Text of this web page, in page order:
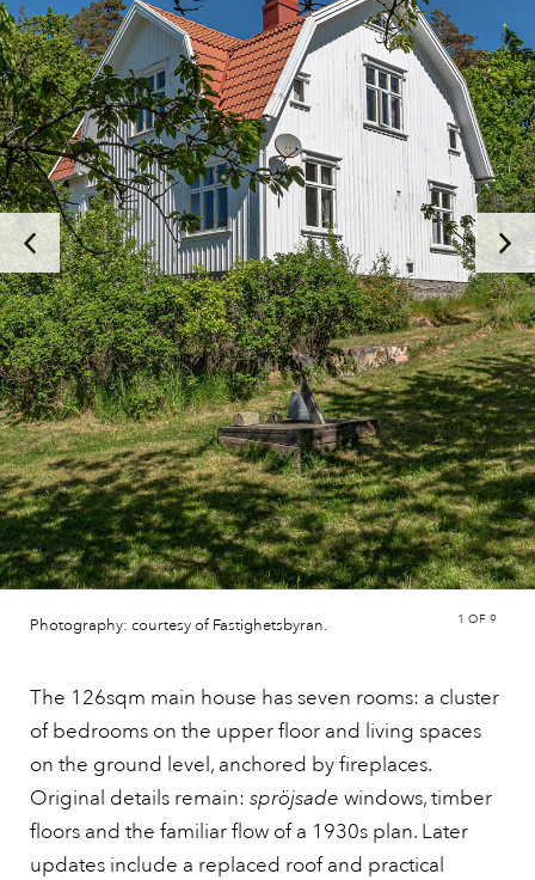
Photography: courtesy of Fastighetsbyran. 1 OF 9
The 126sqm main house has seven rooms: a cluster
of bedrooms on the upper floor and living spaces
on the ground level, anchored by fireplaces.
Original details remain: spröjsade windows, timber
floors and the familiar flow of a 1930s plan. Later
updates include a replaced roof and practical